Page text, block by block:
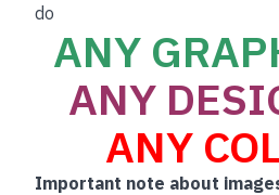
do
ANY
ANY
ANY
Important note about